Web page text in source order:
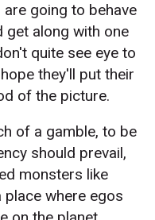
going to behave
get along with one
quite see eye to
they'll put their
of the picture.
of a gamble, to be
should prevail,
monsters like
place where egos